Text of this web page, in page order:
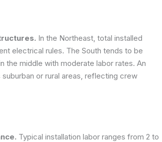
In the Northeast, total installed
electrical rules. The South tends to be
middle with moderate labor rates. An
or rural areas, reflecting crew
Typical installation labor ranges from 2 to